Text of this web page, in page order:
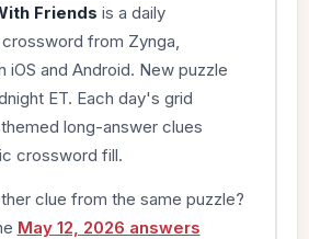
Friends is a daily
from Zynga,
iOS and Android. New puzzle
ET. Each day's grid
long-answer clues
crossword fill.
clue from the same puzzle?
May 12, 2026 answers